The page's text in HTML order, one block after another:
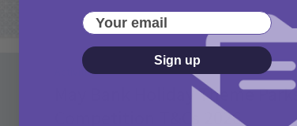
Activities
May Bank Holiday Theme Parks
Competition T&Cs 2026
Your email
Sign up